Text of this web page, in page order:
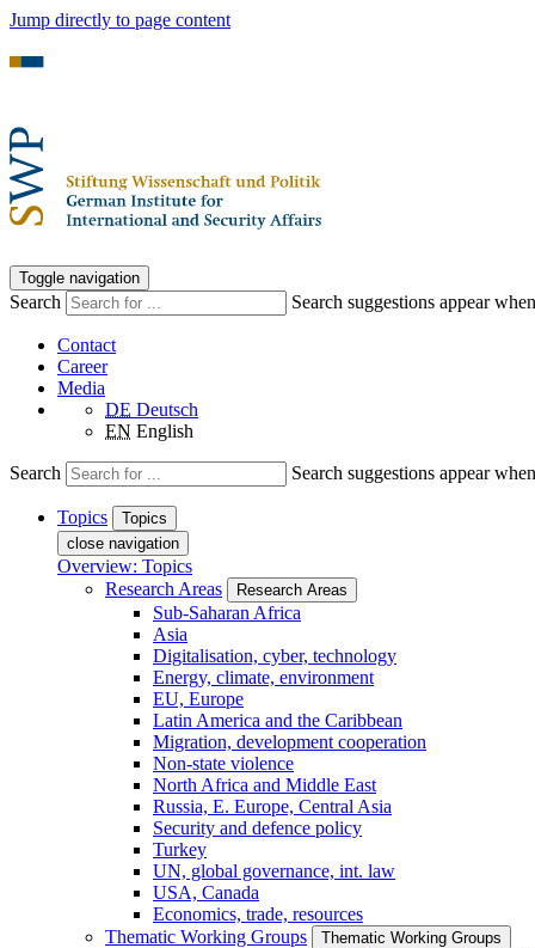
Jump directly to page content
Toggle navigation
Search Search suggestions appear
Contact
Career
Media
DE Deutsch
EN English
Search Search suggestions appear
Topics
Topics
close navigation
Overview: Topics
Research Areas
Research Areas
Sub-Saharan Africa
Asia
Digitalisation, cyber, technology
Energy, climate, environment
EU, Europe
Latin America and the Caribbean
Migration, development cooperation
Non-state violence
North Africa and Middle East
Russia, E. Europe, Central Asia
Security and defence policy
Turkey
UN, global governance, int. law
USA, Canada
Economics, trade, resources
Thematic Working Groups
Thematic Working Groups